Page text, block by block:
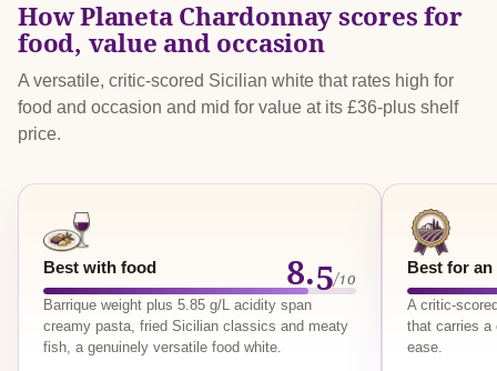
How Planeta Chardonnay scores for
food, value and occasion
A versatile, critic-scored Sicilian white that rates high for
food and occasion and mid for value at its £36-plus shelf
price.
Best with food 8.5/10
Barrique weight plus 5.85 g/L acidity span
creamy pasta, fried Sicilian classics and meaty
fish, a genuinely versatile food white.
Best for
A critic-
that carries a
ease.